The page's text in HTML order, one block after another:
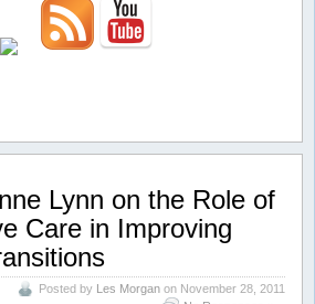
Lynn on the Role of
Care in Improving
Posted by Les Morgan on November 28, 2011